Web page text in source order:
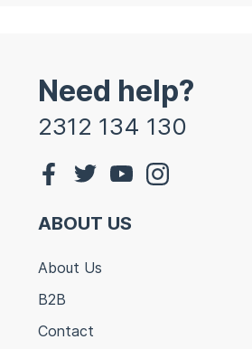
Need help?
2312 134 130
ABOUT US
About Us
B2B
Contact